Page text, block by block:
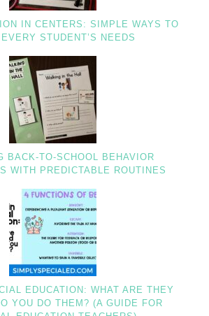
IN CENTERS: SIMPLE WAYS TO
STUDENT’S NEEDS
BACK-TO-SCHOOL BEHAVIOR
WITH PREDICTABLE ROUTINES
EDUCATION: WHAT ARE THEY
YOU DO THEM? (A GUIDE FOR